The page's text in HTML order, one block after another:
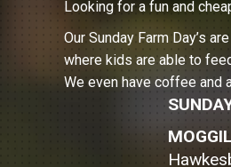
Looking for a fun and
Our Sunday Farm Day’s
where kids are able to
We even have coffee and